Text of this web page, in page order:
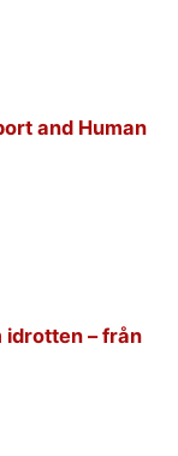
and Human
idrotten – från